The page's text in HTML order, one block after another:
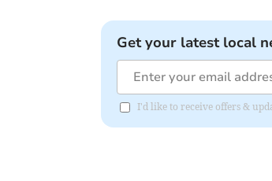
Get your latest local
I'd like to receive offers &